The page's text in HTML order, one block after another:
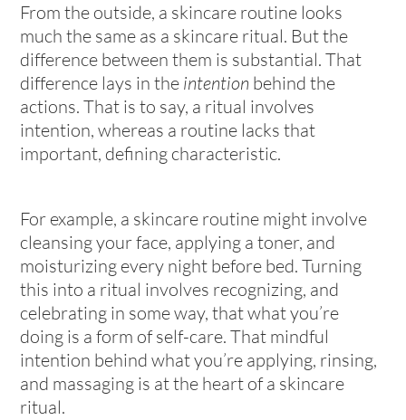
From the outside, a skincare routine looks
much the same as a skincare ritual. But the
difference between them is substantial. That
difference lays in the intention behind the
actions. That is to say, a ritual involves
intention, whereas a routine lacks that
important, defining characteristic.
For example, a skincare routine might involve
cleansing your face, applying a toner, and
moisturizing every night before bed. Turning
this into a ritual involves recognizing, and
celebrating in some way, that what you’re
doing is a form of self-care. That mindful
intention behind what you’re applying, rinsing,
and massaging is at the heart of a skincare
ritual.